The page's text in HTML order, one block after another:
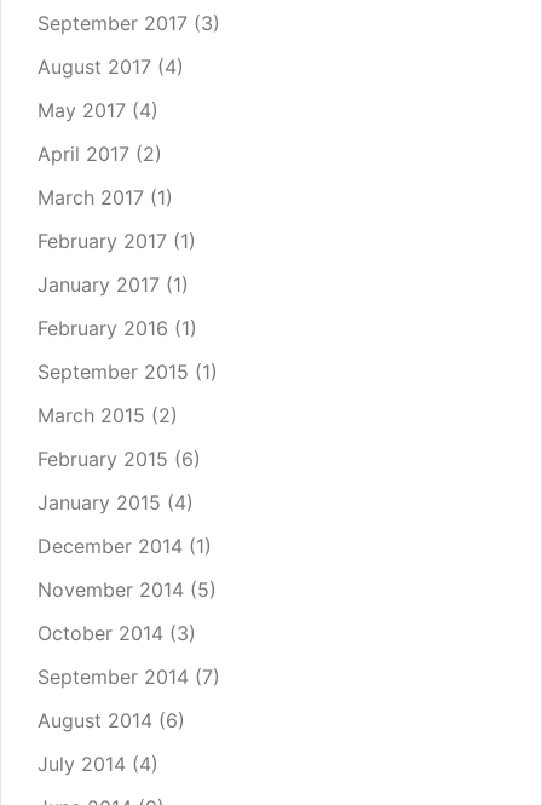
September 2017 (3)
August 2017 (4)
May 2017 (4)
April 2017 (2)
March 2017 (1)
February 2017 (1)
January 2017 (1)
February 2016 (1)
September 2015 (1)
March 2015 (2)
February 2015 (6)
January 2015 (4)
December 2014 (1)
November 2014 (5)
October 2014 (3)
September 2014 (7)
August 2014 (6)
July 2014 (4)